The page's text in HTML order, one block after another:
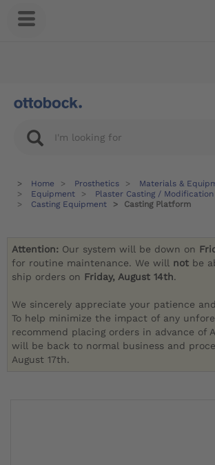
Home Prosthetics
Materials &
Equipment
Plaster Casting / Modification
Casting Equipment
Casting Platform
Attention: Our system will be down on
for routine maintenance. We will not be
ship orders on Friday, August 14th.
We sincerely appreciate your patience
To help minimize the impact of any
recommend placing orders in advance of
will be back to normal business and
August 17th.